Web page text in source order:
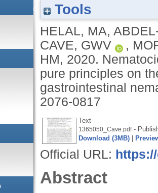
effects of a coriander essential
Tools
HELAL, MA,
CAVE, GWV
,
HM, 2020.
pure principles on
gastrointestinal
2076-0817
Text
1365050_Cave.pdf-
Download (3MB)
Official URL:
Abstract